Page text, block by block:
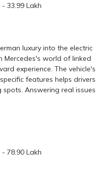
- 33.99 Lakh
luxury into the electric
Mercedes's world of linked
experience. The vehicle's
features helps drivers
Answering real issues
- 78.90 Lakh